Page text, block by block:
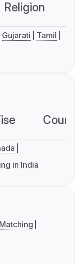
Religion
Gujarati
Tamil
in India